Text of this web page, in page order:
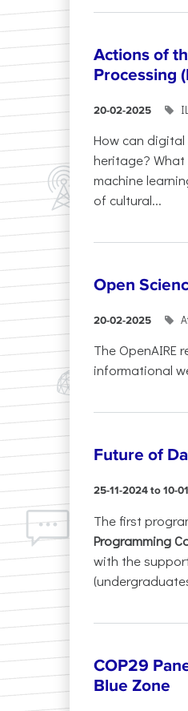
Actions of
Processing
20-02-2025
How can
heritage?
machine
of cultural...
Open
20-02-2025
The OpenAIRE
informational
Future of
25-11-2024 to 10-
The first
Programming
with the
COP29
Blue Zone